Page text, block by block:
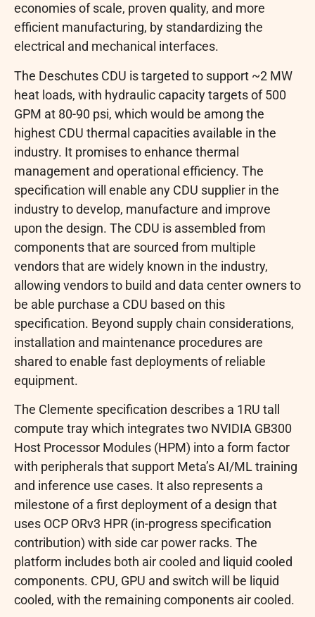
economies of scale, proven quality, and more
efficient manufacturing, by standardizing the
electrical and mechanical interfaces.
The Deschutes CDU is targeted to support ~2 MW
heat loads, with hydraulic capacity targets of 500
GPM at 80-90 psi, which would be among the
highest CDU thermal capacities available in the
industry. It promises to enhance thermal
management and operational efficiency. The
specification will enable any CDU supplier in the
industry to develop, manufacture and improve
upon the design. The CDU is assembled from
components that are sourced from multiple
vendors that are widely known in the industry,
allowing vendors to build and data center owners to
be able purchase a CDU based on this
specification. Beyond supply chain considerations,
installation and maintenance procedures are
shared to enable fast deployments of reliable
equipment.
The Clemente specification describes a 1RU tall
compute tray which integrates two NVIDIA GB300
Host Processor Modules (HPM) into a form factor
with peripherals that support Meta’s AI/ML training
and inference use cases. It also represents a
milestone of a first deployment of a design that
uses OCP ORv3 HPR (in-progress specification
contribution) with side car power racks. The
platform includes both air cooled and liquid cooled
components. CPU, GPU and switch will be liquid
cooled, with the remaining components air cooled.